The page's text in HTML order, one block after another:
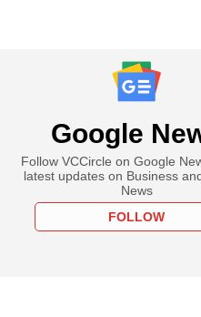
Google
Follow VCCircle on Google
latest updates on Business
News
FOLLOW